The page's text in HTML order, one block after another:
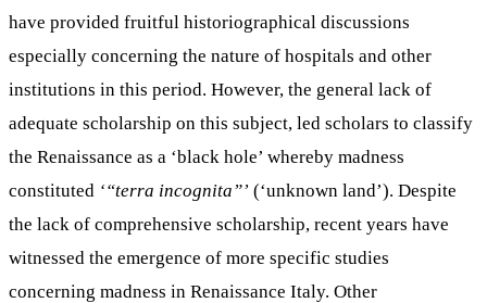
have provided fruitful historiographical discussions
especially concerning the nature of hospitals and other
institutions in this period. However, the general lack of
adequate scholarship on this subject, led scholars to classify
the Renaissance as a ‘black hole’ whereby madness
constituted ‘“terra incognita”’ (‘unknown land’). Despite
the lack of comprehensive scholarship, recent years have
witnessed the emergence of more specific studies
concerning madness in Renaissance Italy. Other